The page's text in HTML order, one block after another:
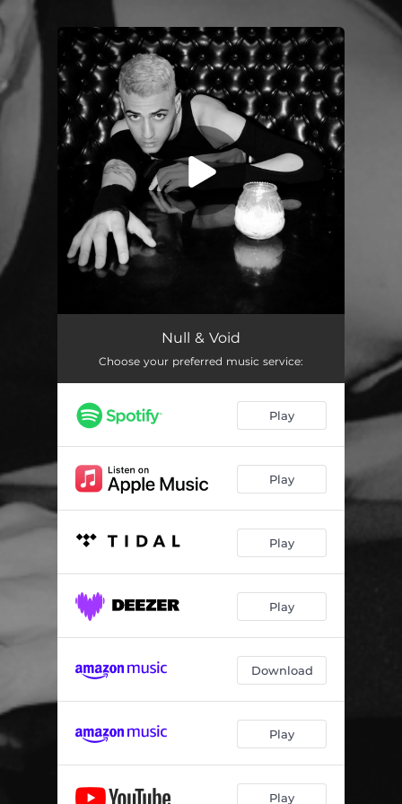
You're all set!
Null & Void
Choose your preferred music service:
Play
Play
Play
Play
Download
Play
Play
.